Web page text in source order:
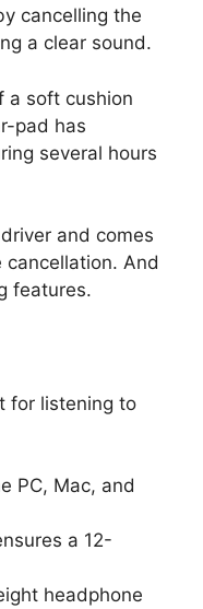
cancelling the
a clear sound.
a soft cushion
pad has
several hours
and comes
And
features.
for listening to
PC, Mac, and
a 12-
headphone